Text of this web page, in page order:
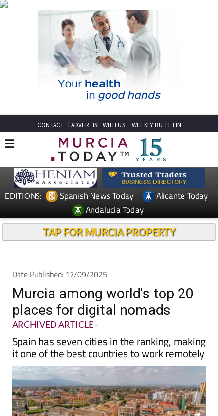
CONTACT ADVERTISE WITH US WEEKLY BULLETIN
EDITIONS: Spanish News Today
Alicante Today
Andalucia Today
TAP FOR MURCIA PROPERTY
Date Published: 17/09/2025
Murcia among world's top 20
places for digital nomads
ARCHIVED ARTICLE-
Spain has seven cities in the ranking, making
it one of the best countries to work remotely